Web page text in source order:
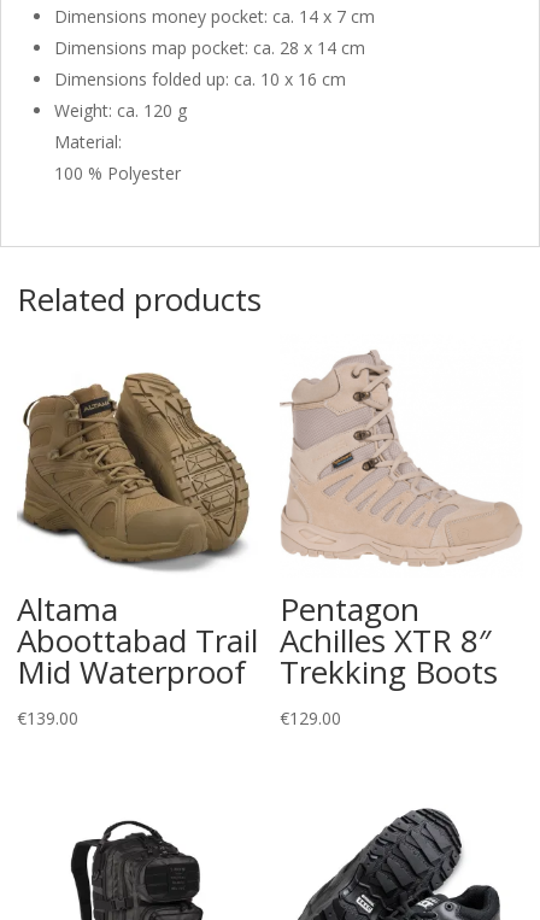
Dimensions money pocket: ca. 14 x 7 cm
Dimensions map pocket: ca. 28 x 14 cm
Dimensions folded up: ca. 10 x 16 cm
Weight: ca. 120 g
Material:
100 % Polyester
Related products
Altama
Aboottabad Trail
Mid Waterproof
€139.00
Pentagon
Achilles XTR 8″
Trekking Boots
€129.00